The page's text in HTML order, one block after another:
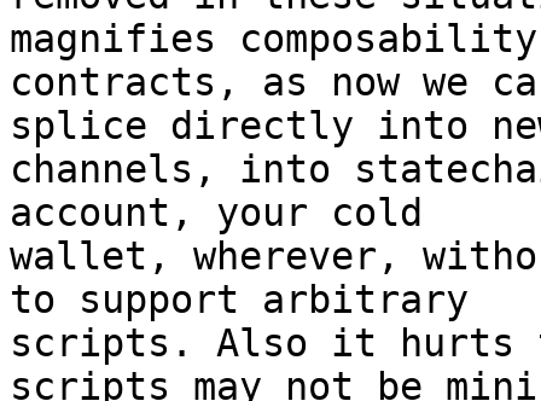
magnifies
contracts, as now we
splice directly into
channels, into
account, your cold
wallet, wherever,
to support arbitrary
scripts. Also it hurts
scripts may not be